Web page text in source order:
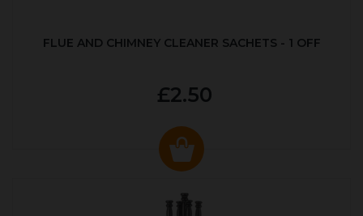
FLUE AND CHIMNEY CLEANER SACHETS - 1 OFF
£2.50